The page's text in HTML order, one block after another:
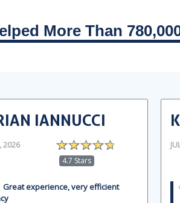
More Than
IANNUCCI
2026
4.7 Stars
Great experience, very efficient